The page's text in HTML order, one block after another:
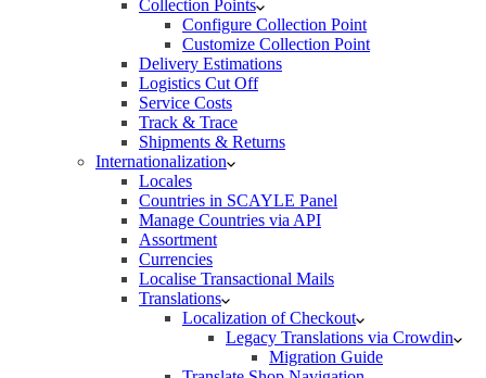
Collection Points
Configure Collection Point
Customize Collection Point
Delivery Estimations
Logistics Cut Off
Service Costs
Track & Trace
Shipments & Returns
Internationalization
Locales
Countries in SCAYLE Panel
Manage Countries via API
Assortment
Currencies
Localise Transactional Mails
Translations
Localization of Checkout
Legacy Translations via Crowdin
Migration Guide